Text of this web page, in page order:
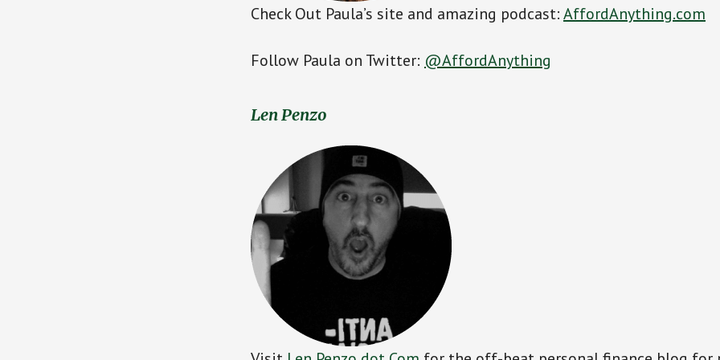
Check Out Paula’s site and amazing podcast:AffordAnything.com
Follow Paula on Twitter: @AffordAnything
Len Penzo